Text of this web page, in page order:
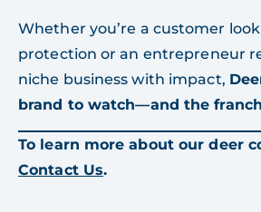
Whether you’re a customer
protection or an entrepreneur
niche business with impact,
brand to watch—and the
To learn more about our deer
Contact Us.